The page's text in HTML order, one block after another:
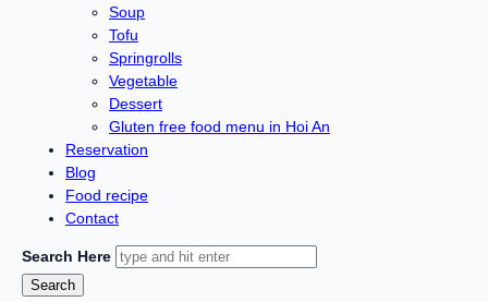
Soup
Tofu
Springrolls
Vegetable
Dessert
Gluten free food menu in Hoi An
Reservation
Blog
Food recipe
Contact
Search Here